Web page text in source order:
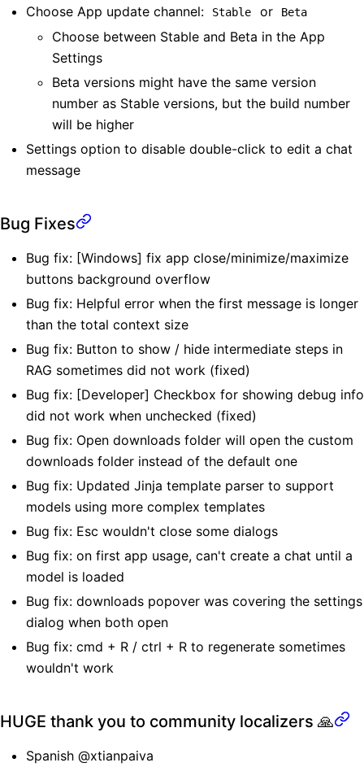
Choose App update channel:
Stable or Beta
Choose between Stable and Beta in the App
Settings
Beta versions might have the same version
number as Stable versions, but the build number
will be higher
Settings option to disable double-click to edit a chat
message
Bug Fixes
Bug fix: [Windows] fix app close/minimize/maximize
buttons background overflow
Bug fix: Helpful error when the first message is longer
than the total context size
Bug fix: Button to show / hide intermediate steps in
RAG sometimes did not work (fixed)
Bug fix: [Developer] Checkbox for showing debug info
did not work when unchecked (fixed)
Bug fix: Open downloads folder will open the custom
downloads folder instead of the default one
Bug fix: Updated Jinja template parser to support
models using more complex templates
Bug fix: Esc wouldn't close some dialogs
Bug fix: on first app usage, can't create a chat until a
model is loaded
Bug fix: downloads popover was covering the settings
dialog when both open
Bug fix: cmd + R / ctrl + R to regenerate sometimes
wouldn't work
HUGE thank you to community localizers 🙏
Spanish @xtianpaiva